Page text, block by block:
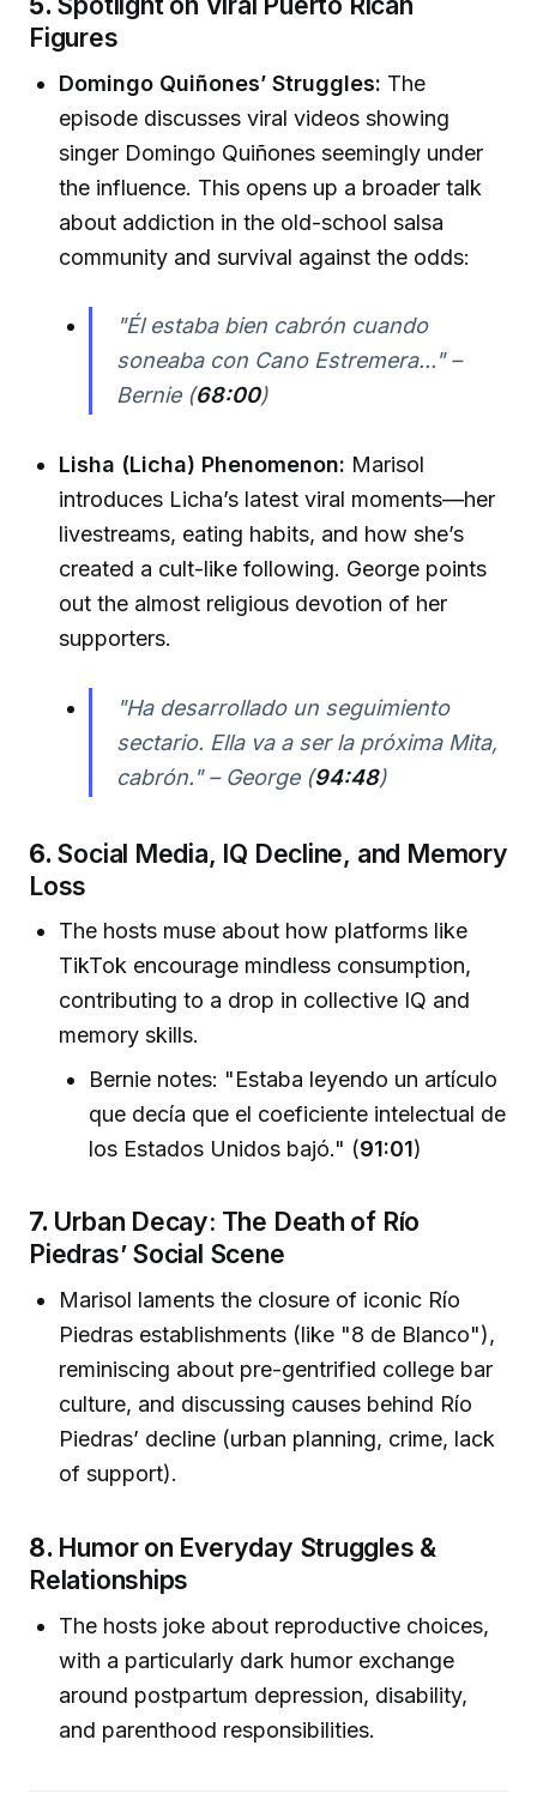
Figures
Domingo Quiñones’ Struggles: The
episode discusses viral videos showing
singer Domingo Quiñones seemingly under
the influence. This opens up a broader talk
about addiction in the old-school salsa
community and survival against the odds:
"Él estaba bien cabrón cuando
soneaba con Cano Estremera..." –
Bernie (68:00)
Lisha (Licha) Phenomenon: Marisol
introduces Licha’s latest viral moments—her
livestreams, eating habits, and how she’s
created a cult-like following. George points
out the almost religious devotion of her
supporters.
"Ha desarrollado un seguimiento
sectario. Ella va a ser la próxima Mita,
cabrón." – George (94:48)
6. Social Media, IQ Decline, and Memory
Loss
The hosts muse about how platforms like
TikTok encourage mindless consumption,
contributing to a drop in collective IQ and
memory skills.
Bernie notes: "Estaba leyendo un artículo
que decía que el coeficiente intelectual de
los Estados Unidos bajó." (91:01)
7. Urban Decay: The Death of Río
Piedras’ Social Scene
Marisol laments the closure of iconic Río
Piedras establishments (like "8 de Blanco"),
reminiscing about pre-gentrified college bar
culture, and discussing causes behind Río
Piedras’ decline (urban planning, crime, lack
of support).
8. Humor on Everyday Struggles &
Relationships
The hosts joke about reproductive choices,
with a particularly dark humor exchange
around postpartum depression, disability,
and parenthood responsibilities.